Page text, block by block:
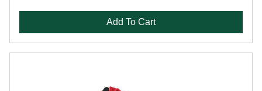
Add To Cart